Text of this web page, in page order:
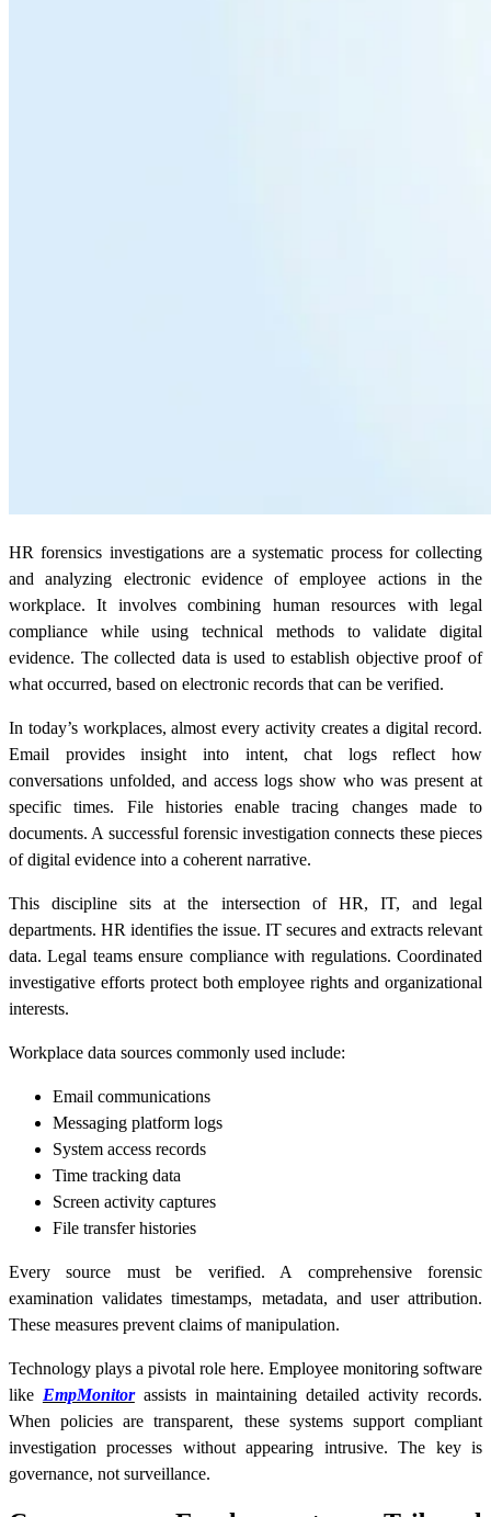
HR forensics investigations are a systematic process for collecting
and analyzing electronic evidence of employee actions in the
workplace. It involves combining human resources with legal
compliance while using technical methods to validate digital
evidence. The collected data is used to establish objective proof of
what occurred, based on electronic records that can be verified.
In today’s workplaces, almost every activity creates a digital record.
Email provides insight into intent, chat logs reflect how
conversations unfolded, and access logs show who was present at
specific times. File histories enable tracing changes made to
documents. A successful forensic investigation connects these pieces
of digital evidence into a coherent narrative.
This discipline sits at the intersection of HR, IT, and legal
departments. HR identifies the issue. IT secures and extracts relevant
data. Legal teams ensure compliance with regulations. Coordinated
investigative efforts protect both employee rights and organizational
interests.
Workplace data sources commonly used include:
Email communications
Messaging platform logs
System access records
Time tracking data
Screen activity captures
File transfer histories
Every source must be verified. A comprehensive forensic
examination validates timestamps, metadata, and user attribution.
These measures prevent claims of manipulation.
Technology plays a pivotal role here. Employee monitoring software
like EmpMonitorassists in maintaining detailed activity records.
When policies are transparent, these systems support compliant
investigation processes without appearing intrusive. The key is
governance, not surveillance.